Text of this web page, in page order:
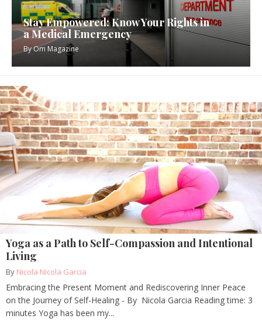
Stay Empowered: Know Your Rights in
a Medical Emergency
ByOm Magazine
Yoga as a Path to Self-Compassion and Intentional
Living
By Nicola Nicola Garcia
Embracing the Present Moment and Rediscovering Inner Peace
on the Journey of Self-Healing - By Nicola Garcia Reading time: 3
minutes Yoga has been my...